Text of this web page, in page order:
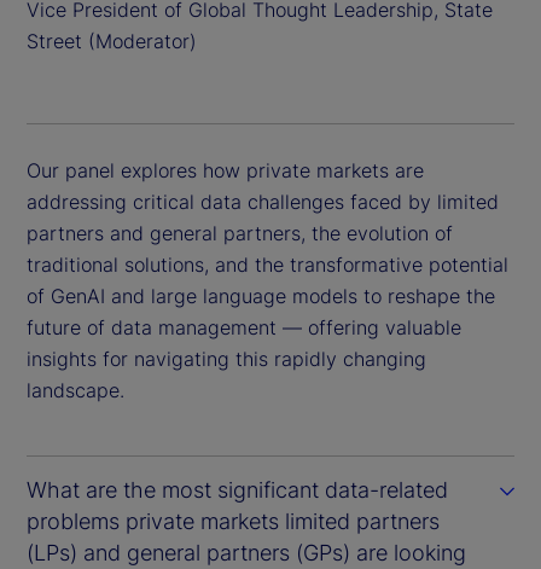
Vice President of Global Thought Leadership, State
Street (Moderator)
Our panel explores how private markets are
addressing critical data challenges faced by limited
partners and general partners, the evolution of
traditional solutions, and the transformative potential
of GenAI and large language models to reshape the
future of data management — offering valuable
insights for navigating this rapidly changing
landscape.
What are the most significant data-related
problems private markets limited partners
(LPs) and general partners (GPs) are looking